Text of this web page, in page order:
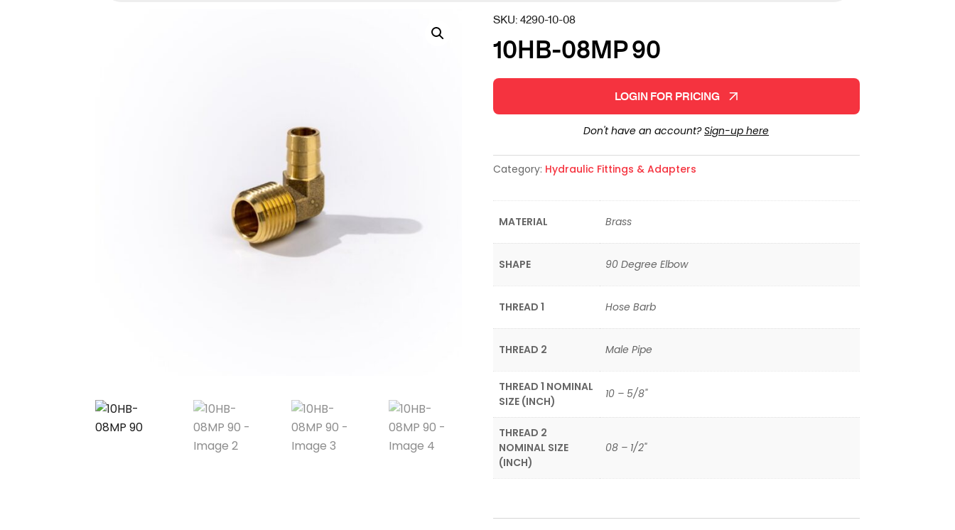
SKU:4290-10-08
10HB-08MP 90
LOGIN FOR PRICING
Don't have an account?Sign-up here
Category: Hydraulic Fittings & Adapters
MATERIAL Brass
SHAPE 90 Degree Elbow
THREAD 1 Hose Barb
THREAD 2 Male Pipe
THREAD 1 NOMINAL
SIZE (INCH)
10 – 5/8"
THREAD 2
NOMINAL SIZE
(INCH)
08 – 1/2"